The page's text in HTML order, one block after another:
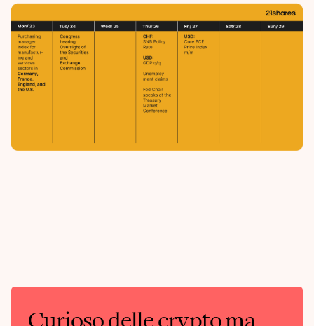
Curioso delle crypto ma